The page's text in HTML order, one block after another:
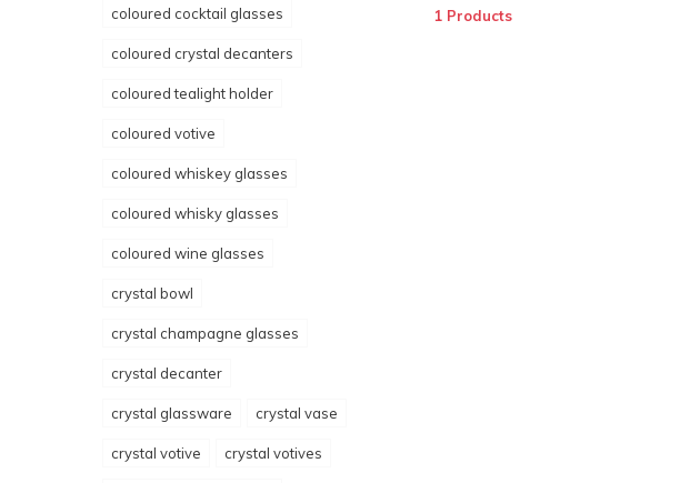
coloured cocktail glasses
coloured crystal decanters
coloured tealight holder
coloured votive
coloured whiskey glasses
coloured whisky glasses
coloured wine glasses
crystal bowl
crystal champagne glasses
crystal decanter
crystal glassware crystal vase
crystal votive crystal votives
1 Products